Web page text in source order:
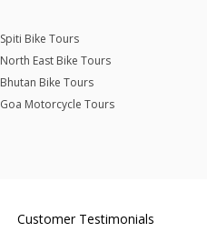
Spiti Bike Tours
North East Bike Tours
Bhutan Bike Tours
Goa Motorcycle Tours
Customer Testimonials